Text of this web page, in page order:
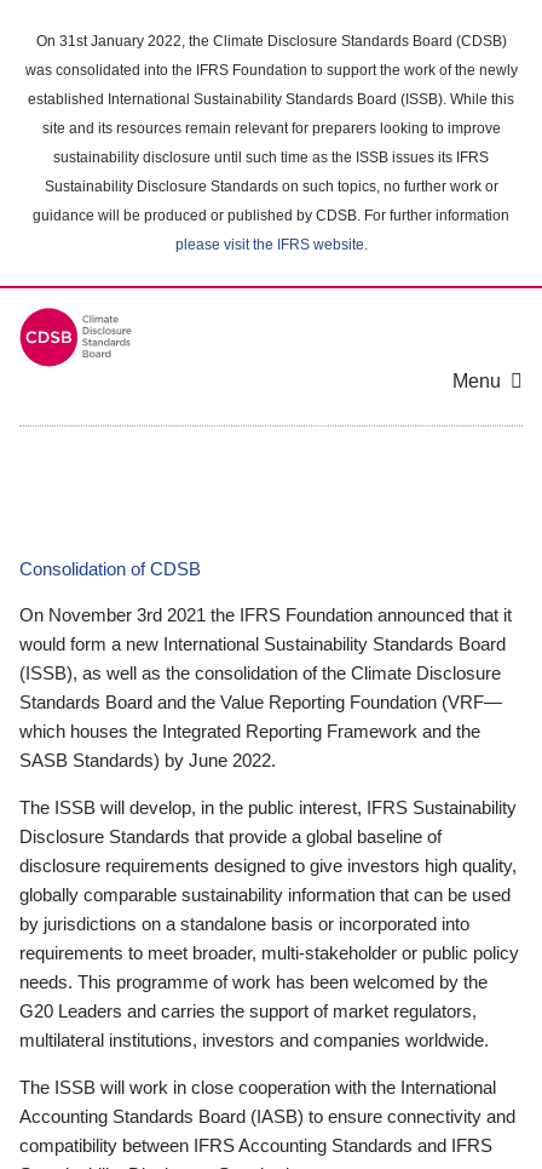
main
content
On 31st January 2022, the Climate Disclosure Standards Board (CDSB)
was consolidated into the IFRS Foundation to support the work of the newly
established International Sustainability Standards Board (ISSB). While this
site and its resources remain relevant for preparers looking to improve
sustainability disclosure until such time as the ISSB issues its IFRS
Sustainability Disclosure Standards on such topics, no further work or
guidance will be produced or published by CDSB. For further information
please visit the IFRS website.
Menu
Consolidation of CDSB
On November 3rd 2021 the IFRS Foundation announced that it
would form a new International Sustainability Standards Board
(ISSB), as well as the consolidation of the Climate Disclosure
Standards Board and the Value Reporting Foundation (VRF—
which houses the Integrated Reporting Framework and the
SASB Standards) by June 2022.
The ISSB will develop, in the public interest, IFRS Sustainability
Disclosure Standards that provide a global baseline of
disclosure requirements designed to give investors high quality,
globally comparable sustainability information that can be used
by jurisdictions on a standalone basis or incorporated into
requirements to meet broader, multi-stakeholder or public policy
needs. This programme of work has been welcomed by the
G20 Leaders and carries the support of market regulators,
multilateral institutions, investors and companies worldwide.
The ISSB will work in close cooperation with the International
Accounting Standards Board (IASB) to ensure connectivity and
compatibility between IFRS Accounting Standards and IFRS